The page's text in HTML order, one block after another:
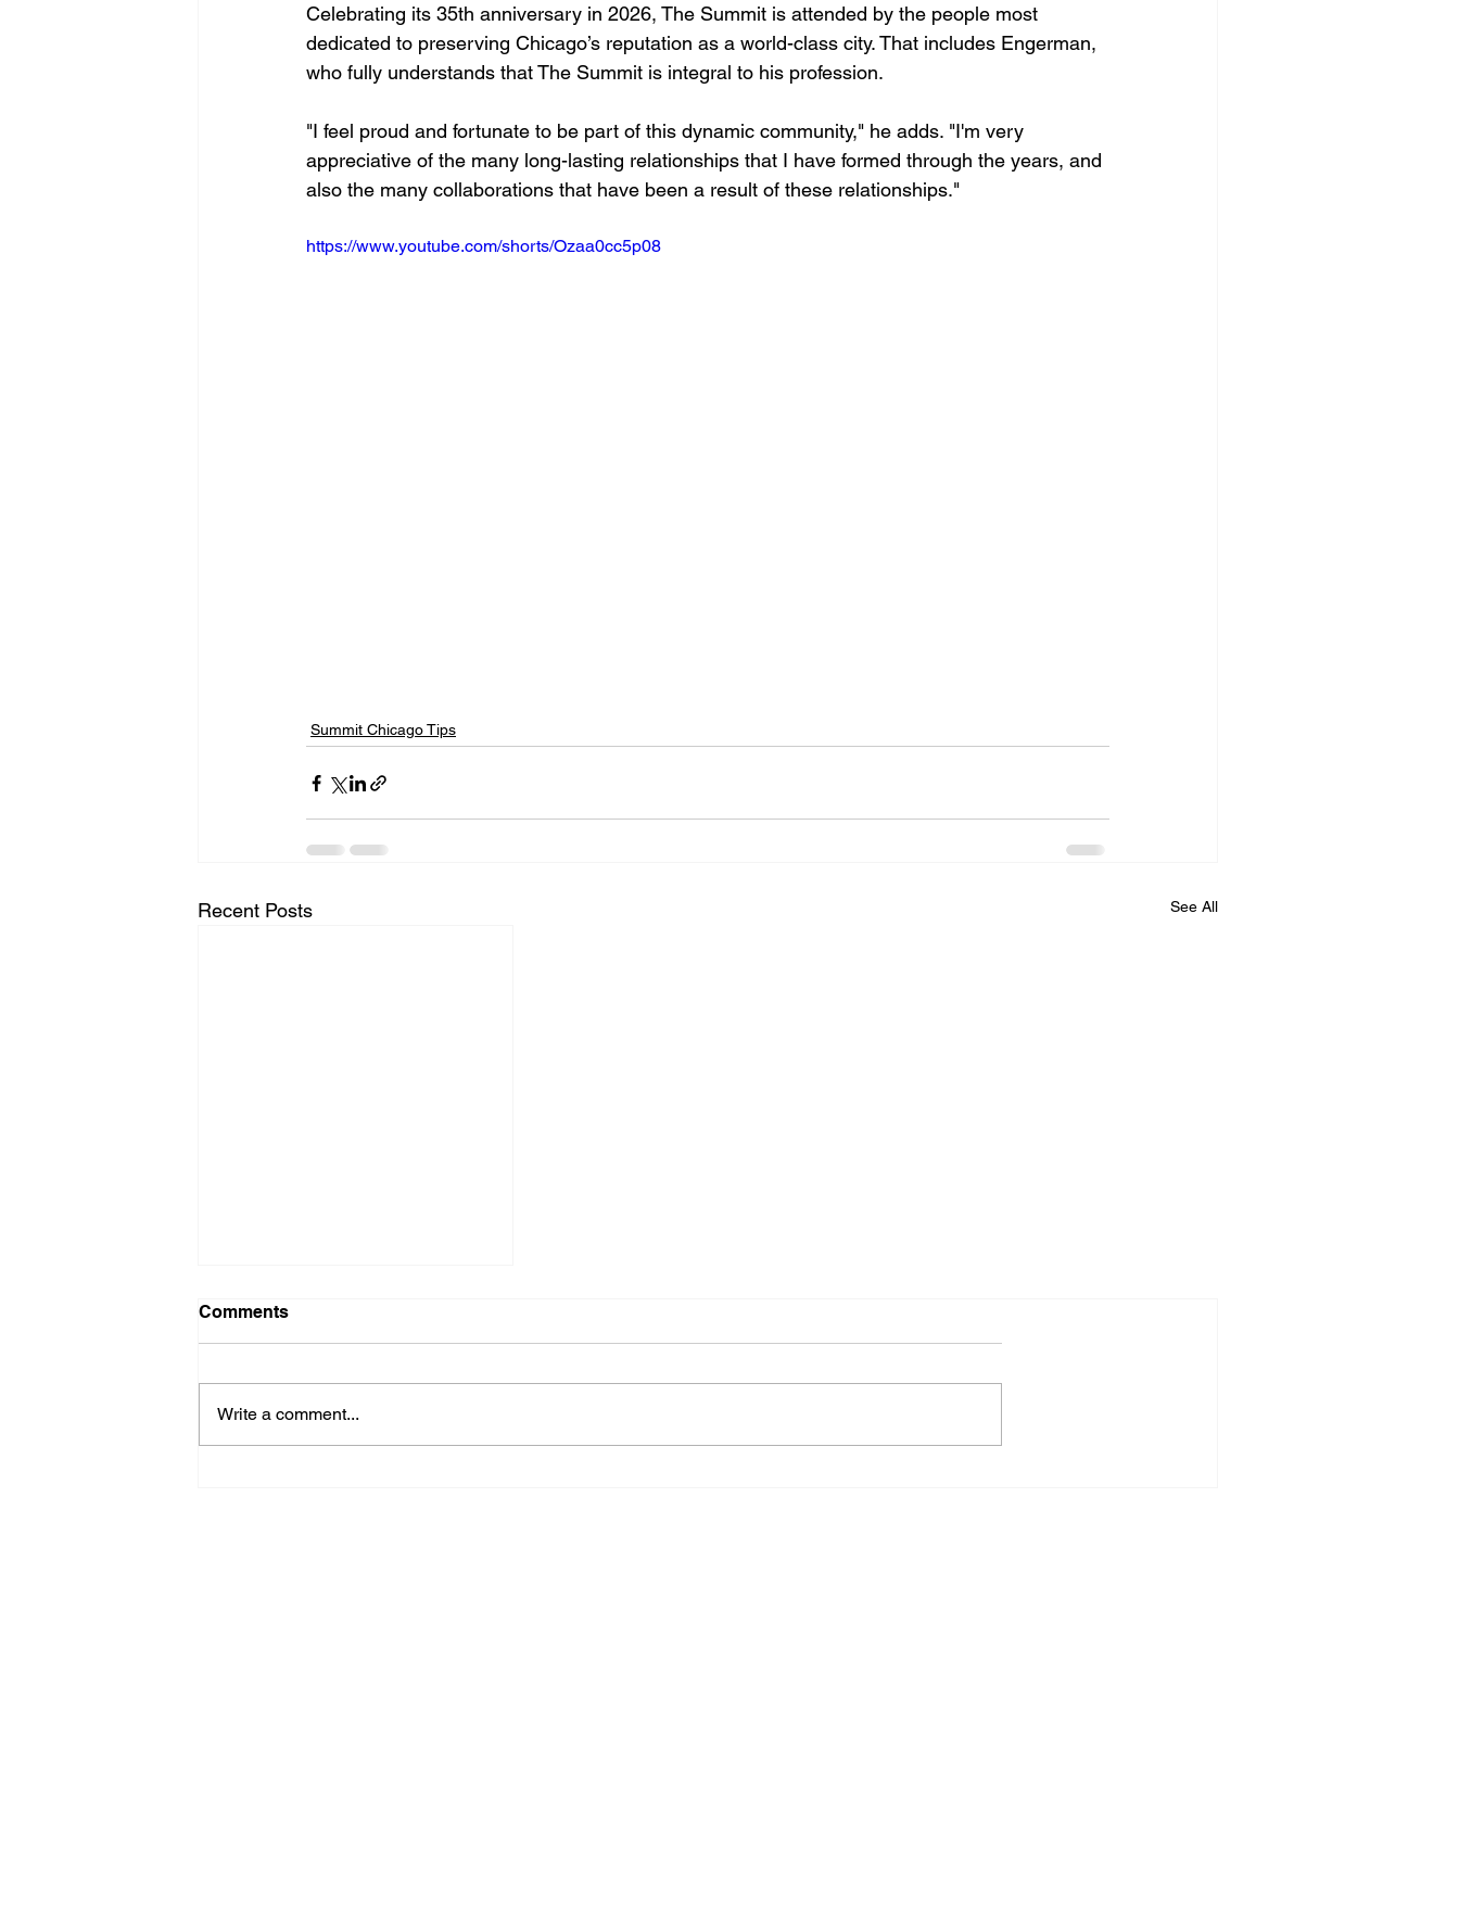
Celebrating its 35th anniversary in 2026, The Summit is attended by the people most
dedicated to preserving Chicago’s reputation as a world-class city. That includes Engerman,
who fully understands that The Summit is integral to his profession.
"I feel proud and fortunate to be part of this dynamic community," he adds. "I'm very
appreciative of the many long-lasting relationships that I have formed through the years, and
also the many collaborations that have been a result of these relationships."
https://www.youtube.com/shorts/Ozaa0cc5p08
Summit Chicago Tips
Recent Posts See All
Comments
Write a comment...